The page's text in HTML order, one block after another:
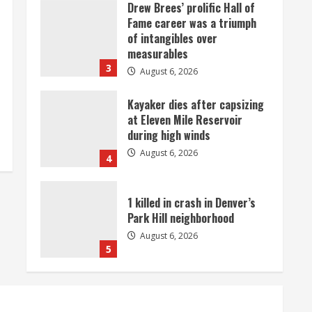
3
Drew Brees’ prolific Hall of
Fame career was a triumph
of intangibles over
measurables
August 6, 2026
4
Kayaker dies after capsizing
at Eleven Mile Reservoir
during high winds
August 6, 2026
5
1 killed in crash in Denver’s
Park Hill neighborhood
August 6, 2026